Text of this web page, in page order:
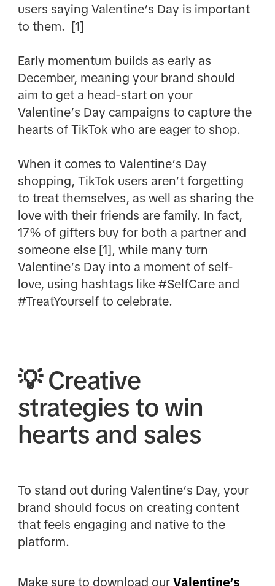
users saying Valentine’s Day is important
to them. [1]
Early momentum builds as early as
December, meaning your brand should
aim to get a head-start on your
Valentine’s Day campaigns to capture the
hearts of TikTok who are eager to shop.
When it comes to Valentine’s Day
shopping, TikTok users aren’t forgetting
to treat themselves, as well as sharing the
love with their friends are family. In fact,
17% of gifters buy for both a partner and
someone else [1], while many turn
Valentine’s Day into a moment of self-
love, using hashtags like #SelfCare and
#TreatYourself to celebrate.
💡 Creative
strategies to win
hearts and sales
To stand out during Valentine’s Day, your
brand should focus on creating content
that feels engaging and native to the
platform.
Make sure to download our Valentine’s